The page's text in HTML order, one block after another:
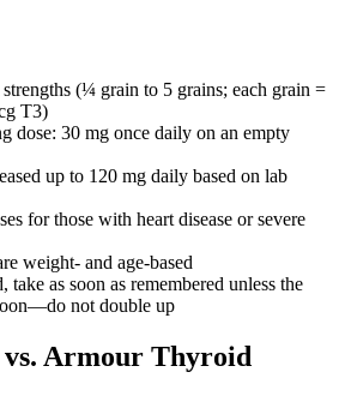
(¼ grain to 5 grains; each grain =
T3)
dose: 30 mg once daily on an empty
up to 120 mg daily based on lab
for those with heart disease or severe
weight‑ and age‑based
take as soon as remembered unless the
not double up
Armour Thyroid